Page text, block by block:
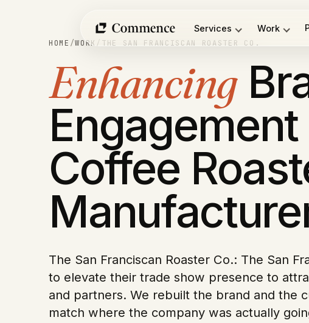
Services Work
HOME /WORK / THE SAN FRANCISCAN ROASTER CO.
Enhancing
Engagement
Coffee
The San Franciscan Roaster Co.: The San
to elevate their trade show presence to
and partners. We rebuilt the brand and the
match where the company was actually